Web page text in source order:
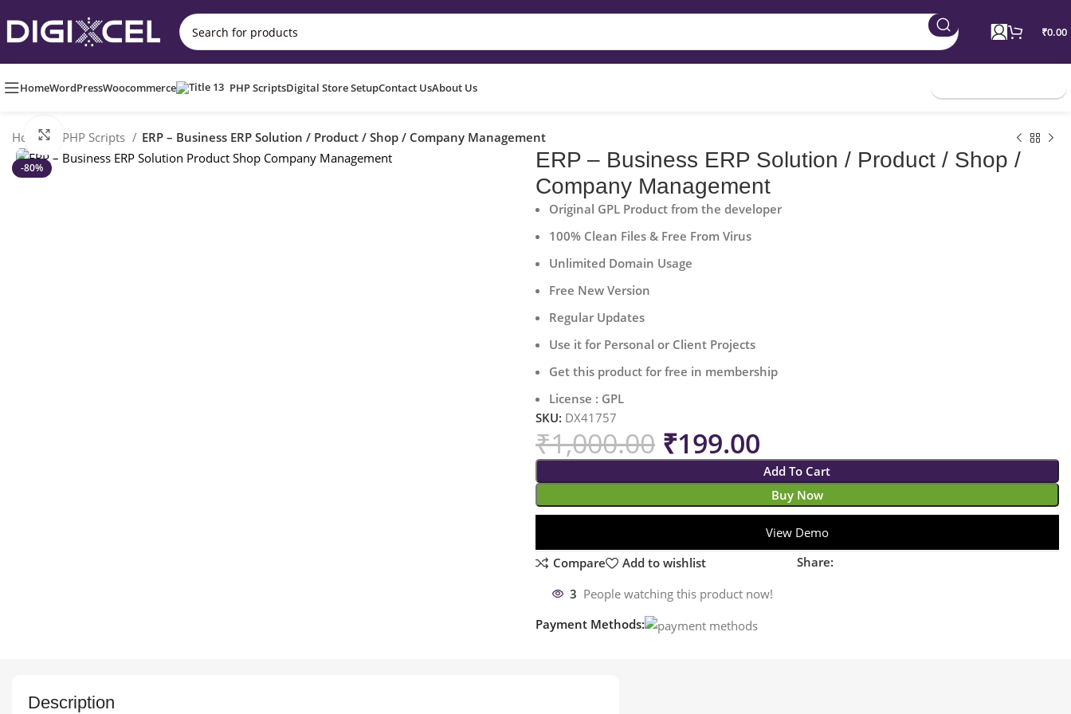
₹0.00
HomeWordPressWoocommerce PHP ScriptsDigital Store SetupContact UsAbout Us
Home PHP Scripts ERP – Business ERP Solution / Product / Shop / Company Management
-80%
Click to enlarge
ERP – Business ERP Solution / Product / Shop /
Company Management
Original GPL Product from the developer
100% Clean Files & Free From Virus
Unlimited Domain Usage
Free New Version
Regular Updates
Use it for Personal or Client Projects
Get this product for free in membership
License : GPL
SKU: DX41757
₹1,000.00 ₹199.00
Add To Cart
Buy Now
View Demo
Compare
Add to wishlist Share:
3 People watching this product now!
Payment Methods:
Description